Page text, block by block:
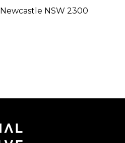
Newcastle NSW 2300